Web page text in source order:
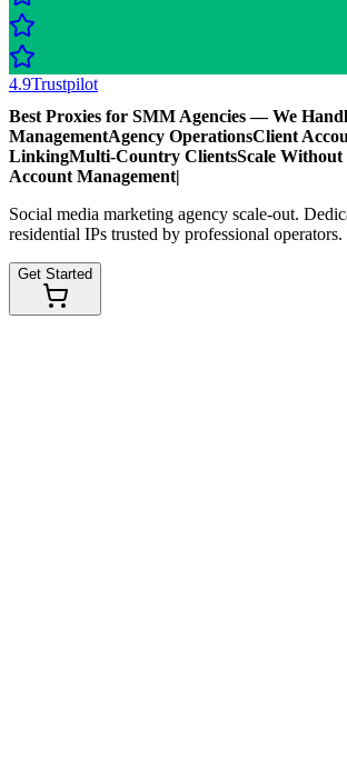
4.9Trustpilot
Best Proxies for SMM Agencies — We
ManagementAgency OperationsClient
LinkingMulti-Country ClientsScale Without
Account Management|
Social media marketing agency scale-out.
residential IPs trusted by professional operators.
Get Started